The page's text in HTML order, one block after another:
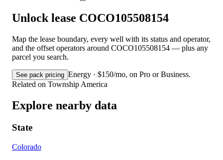
Unlock lease COCO105508154
Map the lease boundary, every well with its status and operator,
and the offset operators around COCO105508154 — plus any
parcel you search.
See pack pricing Energy · $150/mo, on Pro or Business.
Related on Township America
Explore nearby data
State
Colorado